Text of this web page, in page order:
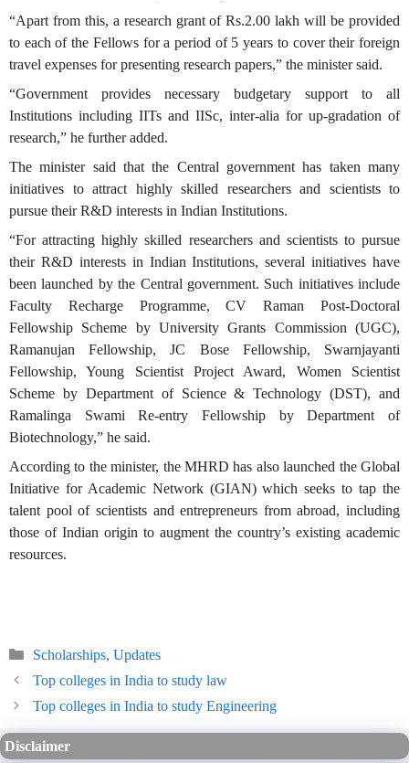
“Apart from this, a research grant of Rs.2.00 lakh will be provided
to each of the Fellows for a period of 5 years to cover their foreign
travel expenses for presenting research papers,” the minister said.
“Government provides necessary budgetary support to all
Institutions including IITs and IISc, inter-alia for up-gradation of
research,” he further added.
The minister said that the Central government has taken many
initiatives to attract highly skilled researchers and scientists to
pursue their R&D interests in Indian Institutions.
“For attracting highly skilled researchers and scientists to pursue
their R&D interests in Indian Institutions, several initiatives have
been launched by the Central government. Such initiatives include
Faculty Recharge Programme, CV Raman Post-Doctoral
Fellowship Scheme by University Grants Commission (UGC),
Ramanujan Fellowship, JC Bose Fellowship, Swarnjayanti
Fellowship, Young Scientist Project Award, Women Scientist
Scheme by Department of Science & Technology (DST), and
Ramalinga Swami Re-entry Fellowship by Department of
Biotechnology,” he said.
According to the minister, the MHRD has also launched the Global
Initiative for Academic Network (GIAN) which seeks to tap the
talent pool of scientists and entrepreneurs from abroad, including
those of Indian origin to augment the country’s existing academic
resources.
Categories
Scholarships, Updates
Top colleges in India to study law
Top colleges in India to study Engineering
Disclaimer